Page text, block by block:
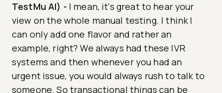
TestMu AI) - I mean, it's great to hear your
view on the whole manual testing. I think I
can only add one flavor and rather an
example, right? We always had these IVR
systems and then whenever you had an
urgent issue, you would always rush to talk to
someone. So transactional things can be